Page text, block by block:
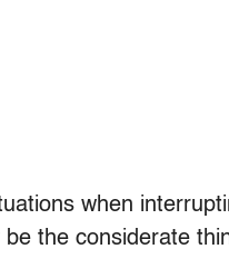
when
the considerate